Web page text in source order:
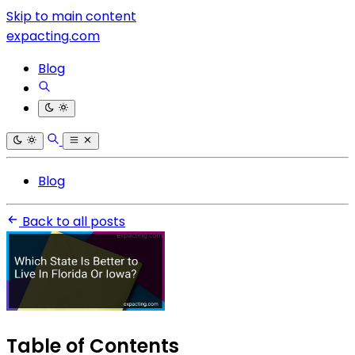
Skip to main content
expacting.com
Blog
Blog
Back to all posts
Table of Contents